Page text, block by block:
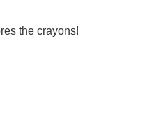
the crayons!